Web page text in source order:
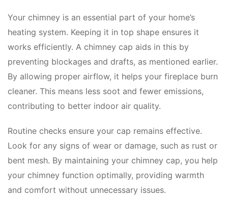
Your chimney is an essential part of your home’s
heating system. Keeping it in top shape ensures it
works efficiently. A chimney cap aids in this by
preventing blockages and drafts, as mentioned earlier.
By allowing proper airflow, it helps your fireplace burn
cleaner. This means less soot and fewer emissions,
contributing to better indoor air quality.
Routine checks ensure your cap remains effective.
Look for any signs of wear or damage, such as rust or
bent mesh. By maintaining your chimney cap, you help
your chimney function optimally, providing warmth
and comfort without unnecessary issues.